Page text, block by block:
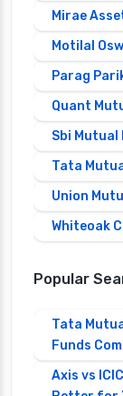
Mirae
Motilal
Parag
Quant
Sbi Mutual
Tata
Union
Whiteoak
Popular
Tata
Funds
Axis vs